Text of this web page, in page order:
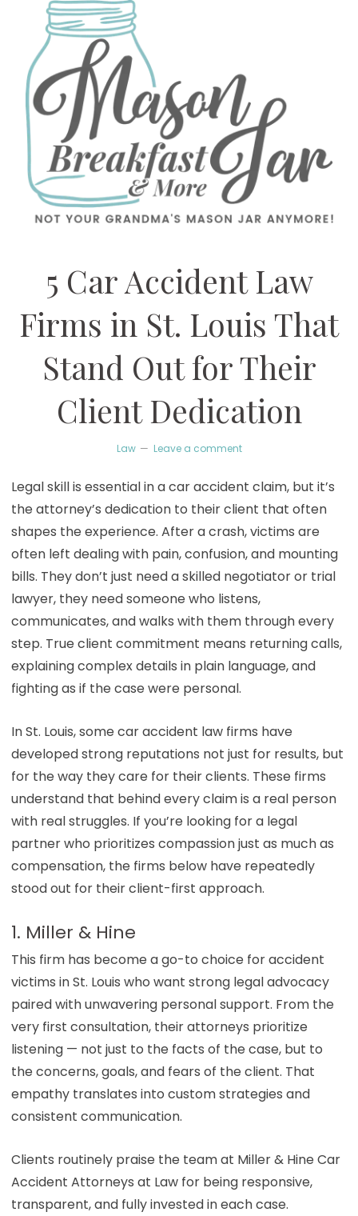
5 Car Accident Law
Firms in St. Louis That
Stand Out for Their
Client Dedication
Law Leave a comment
Legal skill is essential in a car accident claim, but it’s
the attorney’s dedication to their client that often
shapes the experience. After a crash, victims are
often left dealing with pain, confusion, and mounting
bills. They don’t just need a skilled negotiator or trial
lawyer, they need someone who listens,
communicates, and walks with them through every
step. True client commitment means returning calls,
explaining complex details in plain language, and
fighting as if the case were personal.
In St. Louis, some car accident law firms have
developed strong reputations not just for results, but
for the way they care for their clients. These firms
understand that behind every claim is a real person
with real struggles. If you’re looking for a legal
partner who prioritizes compassion just as much as
compensation, the firms below have repeatedly
stood out for their client-first approach.
1. Miller & Hine
This firm has become a go-to choice for accident
victims in St. Louis who want strong legal advocacy
paired with unwavering personal support. From the
very first consultation, their attorneys prioritize
listening — not just to the facts of the case, but to
the concerns, goals, and fears of the client. That
empathy translates into custom strategies and
consistent communication.
Clients routinely praise the team at Miller & Hine Car
Accident Attorneys at Lawfor being responsive,
transparent, and fully invested in each case.